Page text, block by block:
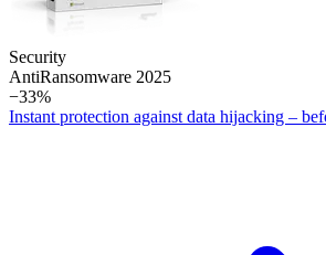
Security
Anti­Ransomware 2025
−33%
Instant protection against data hijacking –